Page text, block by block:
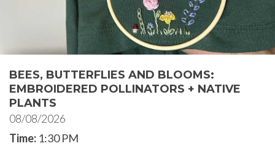
BEES, BUTTERFLIES AND BLOOMS:
EMBROIDERED POLLINATORS + NATIVE
PLANTS
08/08/2026
Time: 1:30 PM